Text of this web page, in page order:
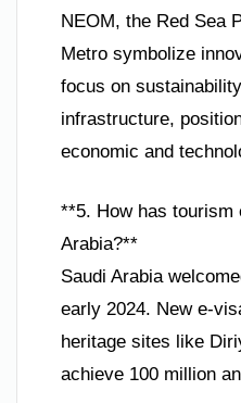
NEOM, the Red Sea
Metro symbolize
focus on
infrastructure,
economic and
**5. How has tourism
Arabia?**
Saudi Arabia
early 2024. New e-
heritage sites like
achieve 100 million